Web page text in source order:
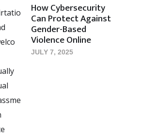
How Cybersecurity
Can Protect Against
Gender-Based
Violence Online
JULY 7, 2025